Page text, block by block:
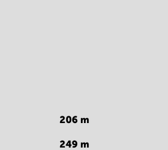
206 m
249 m